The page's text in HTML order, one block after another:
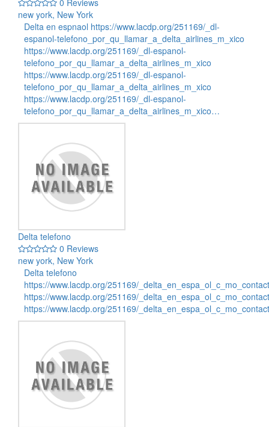
new york, New York
Delta en espnaol https://www.lacdp.org/251169/_dl-
espanol-telefono_por_qu_llamar_a_delta_airlines_m_xico
https://www.lacdp.org/251169/_dl-espanol-
telefono_por_qu_llamar_a_delta_airlines_m_xico
https://www.lacdp.org/251169/_dl-espanol-
telefono_por_qu_llamar_a_delta_airlines_m_xico
https://www.lacdp.org/251169/_dl-espanol-
telefono_por_qu_llamar_a_delta_airlines_m_xico…
Delta telefono
0 Reviews
new york, New York
Delta telefono
https://www.lacdp.org/251169/
https://www.lacdp.org/251169/
https://www.lacdp.org/251169/